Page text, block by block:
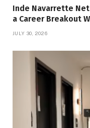
Inde Navarrette Net
a Career Breakout
JULY 30, 2026